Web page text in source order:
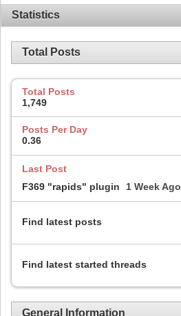
Statistics
Total Posts
Total Posts
1,749
Posts Per Day
0.36
Last Post
F369 "rapids" plugin
1 Week Ago
Find latest posts
Find latest started threads
General Information